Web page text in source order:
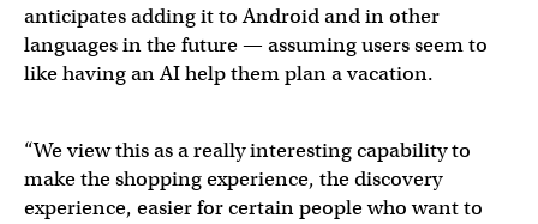
anticipates adding it to Android and in other
languages in the future — assuming users seem to
like having an AI help them plan a vacation.
“We view this as a really interesting capability to
make the shopping experience, the discovery
experience, easier for certain people who want to